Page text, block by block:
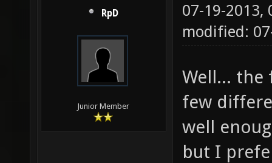
RpD
Junior Member
07-19-2013,
modified:
Well... the
few
well
but I